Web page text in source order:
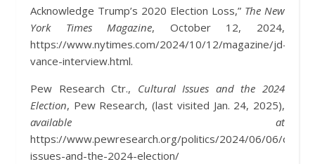
Acknowledge Trump’s 2020 Election Loss,” The New
York Times Magazine, October 12, 2024,
https://www.nytimes.com/2024/10/12/magazine/jd-
vance-interview.html.
Pew Research Ctr., Cultural Issues and the 2024
Election, Pew Research, (last visited Jan. 24, 2025),
available at
https://www.pewresearch.org/politics/2024/06/06/
issues-and-the-2024-election/